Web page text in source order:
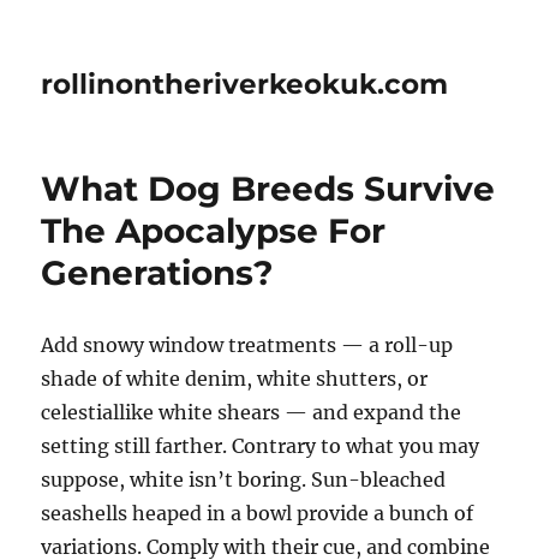
rollinontheriverkeokuk.com
What Dog Breeds Survive
The Apocalypse For
Generations?
Add snowy window treatments — a roll-up
shade of white denim, white shutters, or
celestiallike white shears — and expand the
setting still farther. Contrary to what you may
suppose, white isn’t boring. Sun-bleached
seashells heaped in a bowl provide a bunch of
variations. Comply with their cue, and combine